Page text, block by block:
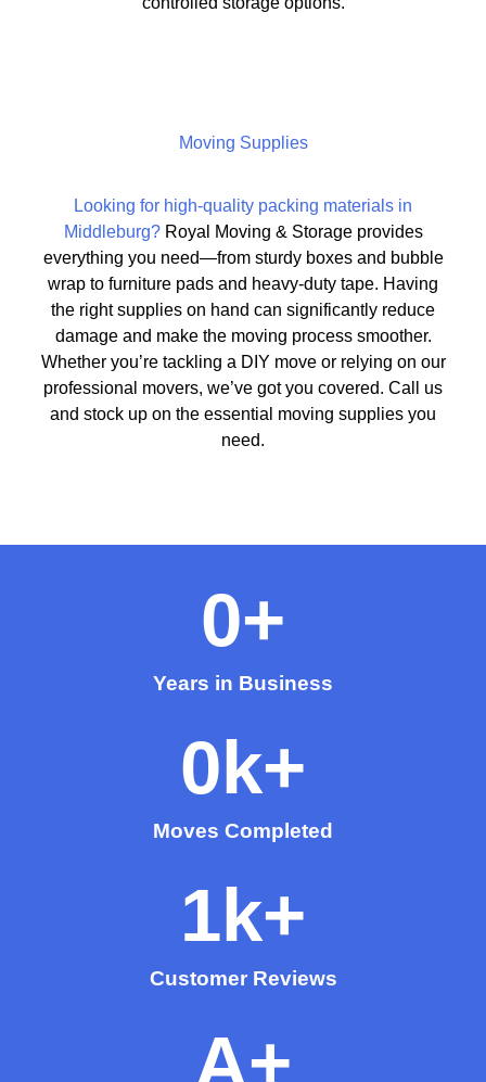
Moving Supplies
Looking for high-quality packing materials in
Middleburg?Royal Moving & Storage provides
everything you need—from sturdy boxes and bubble
wrap to furniture pads and heavy-duty tape. Having
the right supplies on hand can significantly reduce
damage and make the moving process smoother.
Whether you’re tackling a DIY move or relying on our
professional movers, we’ve got you covered. Call us
and stock up on the essential moving supplies you
need.
0+
Years in Business
0k+
Moves Completed
1k+
Customer Reviews
A+